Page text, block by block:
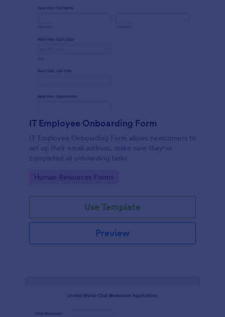
IT Employee Onboarding Form
IT Employee Onboarding Form allows newcomers to
set up their email address, make sure they've
completed all onboarding tasks.
Go to Category:
Human Resources Forms
Use Template
Preview